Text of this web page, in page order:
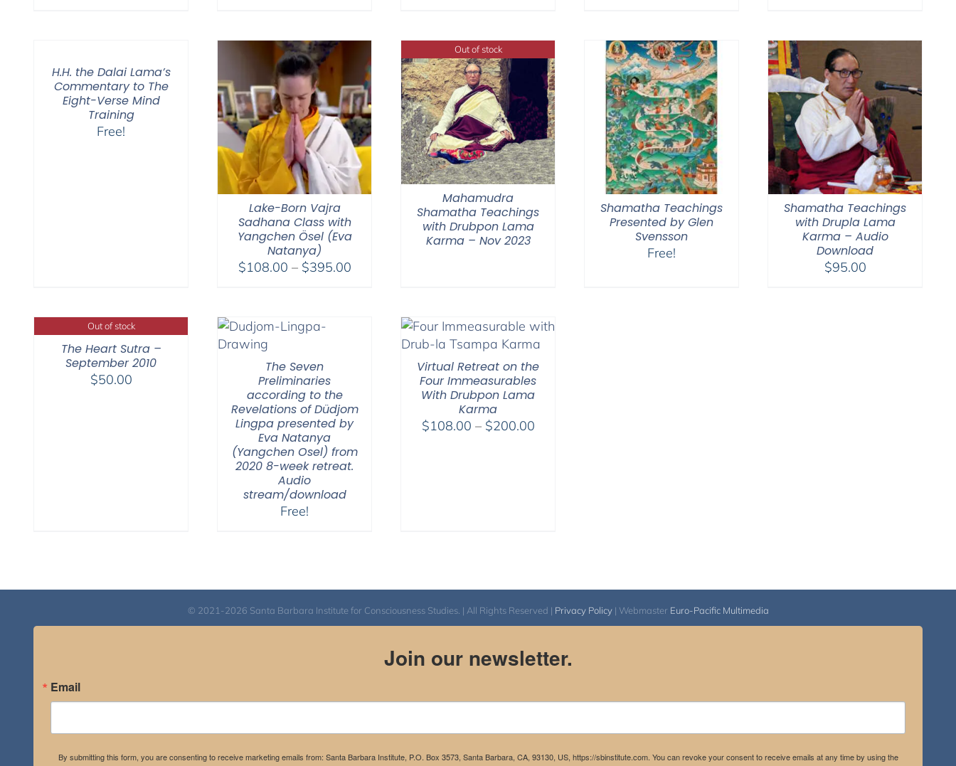
H.H. the Dalai Lama’s
Commentary to The
Eight-Verse Mind
Training
Free!
Lake-Born Vajra
Sadhana Class with
Yangchen Ösel (Eva
Natanya)
$108.00 – $395.00Price
Out of stock
Mahamudra
Shamatha Teachings
with Drubpon Lama
Karma – Nov 2023
Shamatha Teachings
Presented by Glen
Svensson
Free!
Shamatha Teachings
with Drupla Lama
Karma – Audio
Download
$95.00
Out of stock
The Heart Sutra –
September 2010
$50.00
The Seven
Preliminaries
according to the
Revelations of Düdjom
Lingpa presented by
Eva Natanya
(Yangchen Osel) from
2020 8-week retreat.
Audio
stream/download
Free!
Virtual Retreat on the
Four Immeasurables
With Drubpon Lama
Karma
$108.00 – $200.00Price
© 2021-2026 Santa Barbara Institute for Consciousness Studies. | All Rights Reserved | Privacy Policy| Webmaster Euro-Pacific Multimedia
Join our newsletter.
Email
By submitting this form, you are consenting to receive marketing emails from: Santa Barbara Institute, P.O. Box 3573, Santa Barbara, CA, 93130, US, https://sbinstitute.com. You can revoke your consent to receive emails at any time by using the